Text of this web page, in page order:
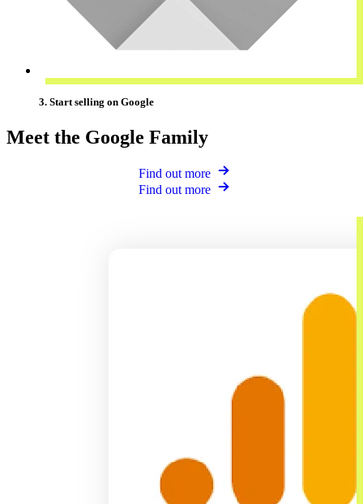
3. Start selling on Google
Meet the Google Family
Find out more
Find out more